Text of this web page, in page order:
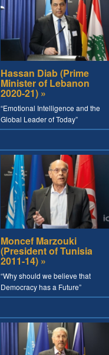
Hassan Diab (Prime
Minister of Lebanon
2020-21) »
“Emotional Intelligence and the
Global Leader of Today”
Moncef Marzouki
(President of Tunisia
2011-14) »
“Why should we believe that
Democracy has a Future”